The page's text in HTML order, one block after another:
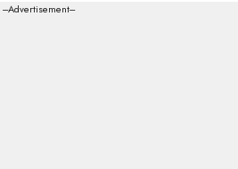
---Advertisement---